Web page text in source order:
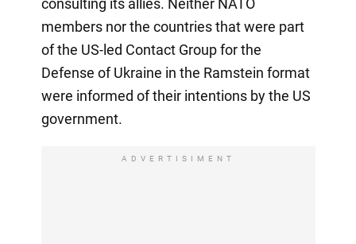
consulting its allies. Neither NATO
members nor the countries that were part
of the US-led Contact Group for the
Defense of Ukraine in the Ramstein format
were informed of their intentions by the US
government.
ADVERTISIMENT